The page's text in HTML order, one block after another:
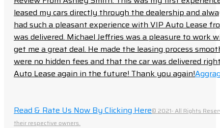
leased my cars directly through the dealership and
had such a pleasant experience with VIP Auto Lease
was delivered. Michael Jeffries was a pleasure to work
get me a great deal. He made the leasing process
were no hidden fees and that the car was delivered
Auto Lease again in the future! Thank you again!
Read & Rate Us Now By Clicking Here© 2021- All Rights
their respective owners.